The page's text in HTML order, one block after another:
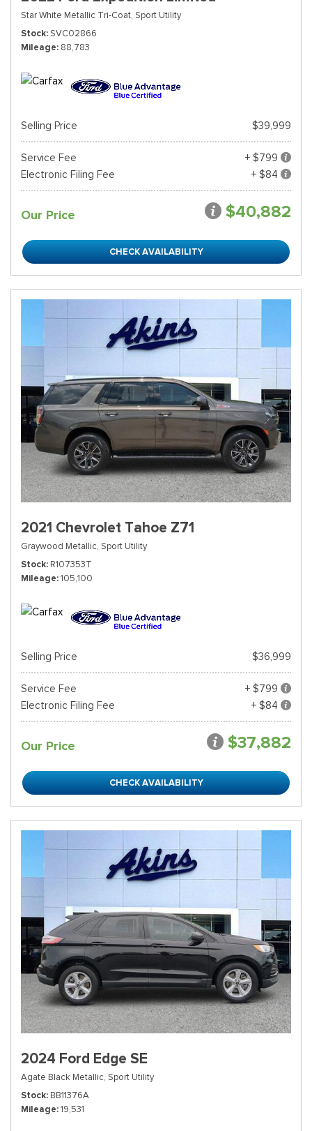
Star White Metallic Tri-Coat, Sport Utility
Stock SVC02866
Mileage 88,783
Selling Price $39,999
Service Fee
+ $799
Electronic Filing Fee
+ $84
Our Price $40,882
CHECK AVAILABILITY
2021 Chevrolet Tahoe Z71
Graywood Metallic, Sport Utility
Stock R107353T
Mileage 105,100
Selling Price $36,999
Service Fee
+ $799
Electronic Filing Fee
+ $84
Our Price $37,882
CHECK AVAILABILITY
2024 Ford Edge SE
Agate Black Metallic, Sport Utility
Stock BB11376A
Mileage 19,531